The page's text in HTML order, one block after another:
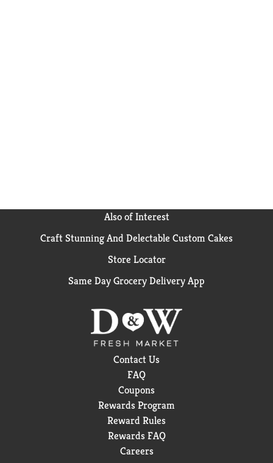
Also of Interest
Craft Stunning And Delectable Custom Cakes
Store Locator
Same Day Grocery Delivery App
Contact Us
FAQ
Coupons
Rewards Program
Reward Rules
Rewards FAQ
Careers